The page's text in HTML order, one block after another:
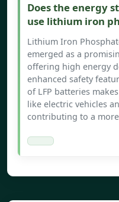
Does the energy
use lithium iron
Lithium Iron
emerged as a
offering high energy
enhanced safety
of LFP batteries
like electric vehicles
contributing to a